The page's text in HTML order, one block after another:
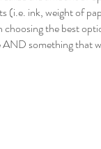
(i.e. ink, weight of
choosing the best
AND something that